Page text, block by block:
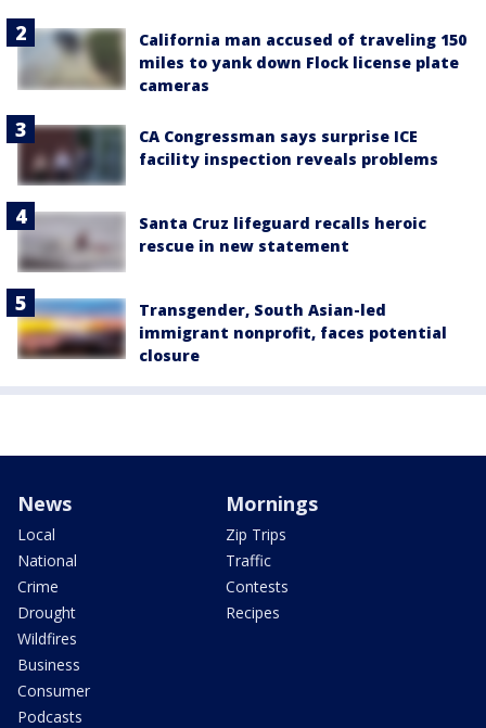
California man accused of traveling 150
miles to yank down Flock license plate
cameras
CA Congressman says surprise ICE
facility inspection reveals problems
Santa Cruz lifeguard recalls heroic
rescue in new statement
Transgender, South Asian-led
immigrant nonprofit, faces potential
closure
News
Local
National
Crime
Drought
Wildfires
Business
Consumer
Podcasts
Mornings
Zip Trips
Traffic
Contests
Recipes